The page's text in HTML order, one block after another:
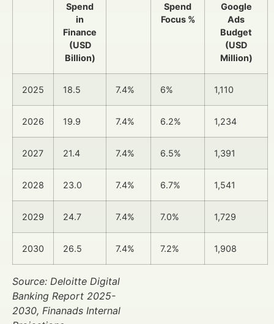
Spend
in
Finance
(USD
Billion)
Spend
Focus %
Google
Ads
Budget
(USD
Million)
2025 18.5 7.4% 6% 1,110
2026 19.9 7.4% 6.2% 1,234
2027 21.4 7.4% 6.5% 1,391
2028 23.0 7.4% 6.7% 1,541
2029 24.7 7.4% 7.0% 1,729
2030 26.5 7.4% 7.2% 1,908
Source: Deloitte Digital
Banking Report 2025-
2030, Finanads Internal